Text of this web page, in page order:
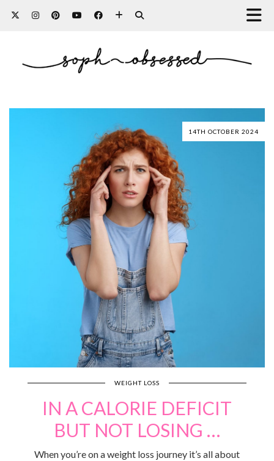
14TH OCTOBER 2024
WEIGHT LOSS
IN A CALORIE DEFICIT
BUT NOT LOSING …
When you’re on a weight loss journey it’s all about